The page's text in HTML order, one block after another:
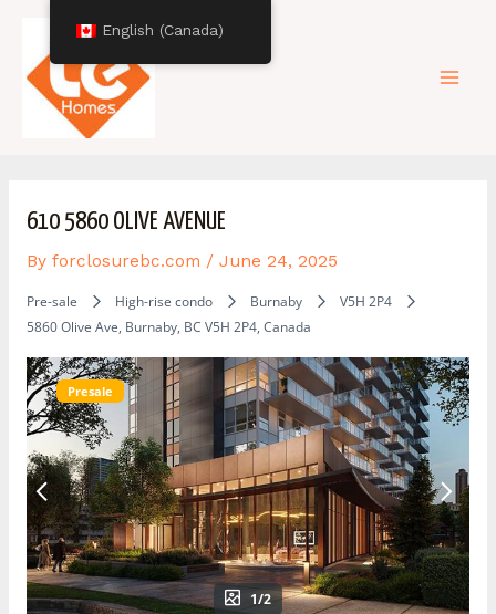
content
610 5860 OLIVE AVENUE
By forclosurebc.com / June 24, 2025
Pre-sale High-rise condo Burnaby
V5H 2P4
5860 Olive Ave, Burnaby, BC V5H 2P4, Canada
Presale
1/2
navigation English (Canada)